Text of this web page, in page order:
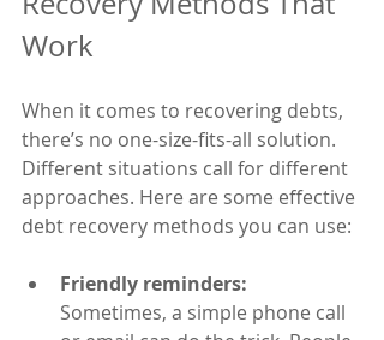
Work
When it comes to recovering debts,
there’s no one-size-fits-all solution.
Different situations call for different
approaches. Here are some effective
debt recovery methods you can use:
Friendly reminders:
Sometimes, a simple phone call